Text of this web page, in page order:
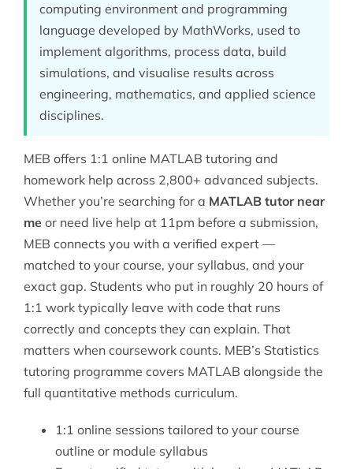
computing environment and programming
language developed by MathWorks, used to
implement algorithms, process data, build
simulations, and visualise results across
engineering, mathematics, and applied science
disciplines.
MEB offers 1:1 online MATLAB tutoring and
homework help across 2,800+ advanced subjects.
Whether you’re searching for a MATLAB tutor near
meor need live help at 11pm before a submission,
MEB connects you with a verified expert —
matched to your course, your syllabus, and your
exact gap. Students who put in roughly 20 hours of
1:1 work typically leave with code that runs
correctly and concepts they can explain. That
matters when coursework counts. MEB’s Statistics
tutoring programme covers MATLAB alongside the
full quantitative methods curriculum.
1:1 online sessions tailored to your course
outline or module syllabus